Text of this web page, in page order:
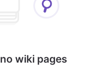
wiki pages